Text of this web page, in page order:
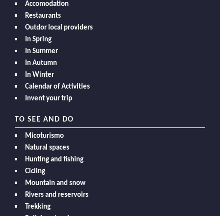
Accomodation
Restaurants
Outdor local providers
In Spring
In Summer
In Autumn
In Winter
Calendar of Activities
Invent your trip
TO SEE AND DO
Micoturismo
Natural spaces
Hunting and fishing
Cicling
Mountain and snow
Rivers and reservoirs
Trekking